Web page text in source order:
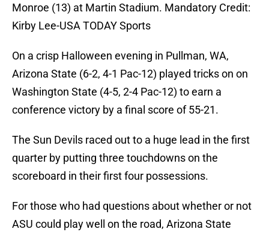
Monroe (13) at Martin Stadium. Mandatory Credit:
Kirby Lee-USA TODAY Sports
On a crisp Halloween evening in Pullman, WA,
Arizona State (6-2, 4-1 Pac-12) played tricks on on
Washington State (4-5, 2-4 Pac-12) to earn a
conference victory by a final score of 55-21.
The Sun Devils raced out to a huge lead in the first
quarter by putting three touchdowns on the
scoreboard in their first four possessions.
For those who had questions about whether or not
ASU could play well on the road, Arizona State